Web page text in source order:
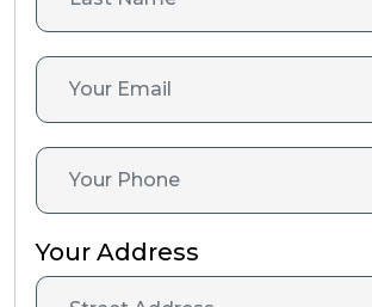
Your Address